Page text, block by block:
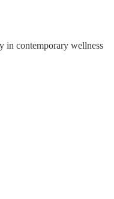
in contemporary wellness